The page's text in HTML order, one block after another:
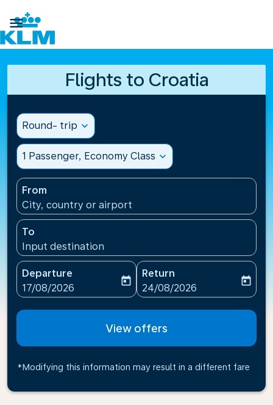

Flights to Croatia
Round- trip expand_more
1 Passenger, Economy Class expand_more
From
City, country or airport
To
Input destination
Departure
fc-booking-departure-date-aria-label
17/08/2026
today
Return
fc-booking-return-date-
24/08/2026
today
View offers
*Modifying this information may result in a different fare